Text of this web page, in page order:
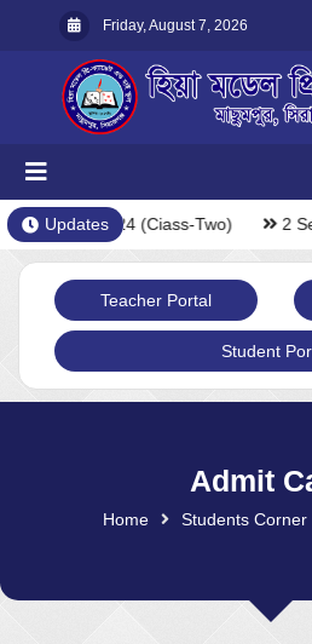
Friday, August 7, 2026
Updates
Sajastion-24 (Ciass-Two) 2
Teacher Portal
Student
Admit
Home Students Corner